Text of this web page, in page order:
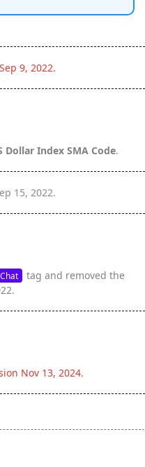
Sep 9, 2022.
Dollar Index SMA Code.
15, 2022.
tag and removed the
.
Nov 13, 2024.